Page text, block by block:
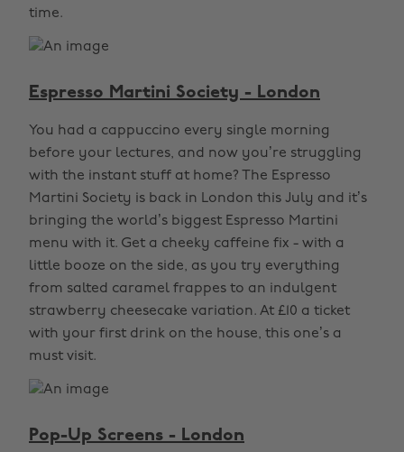
time.
Espresso Martini Society - London
You had a cappuccino every single morning
before your lectures, and now you’re struggling
with the instant stuff at home? The Espresso
Martini Society is back in London this July and it’s
bringing the world’s biggest Espresso Martini
menu with it. Get a cheeky caffeine fix - with a
little booze on the side, as you try everything
from salted caramel frappes to an indulgent
strawberry cheesecake variation. At £10 a ticket
with your first drink on the house, this one’s a
must visit.
Pop-Up Screens - London